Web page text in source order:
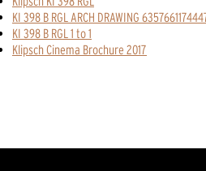
KI 398 B RGL ARCH DRAWING
KI 398 B RGL 1 to 1
Klipsch Cinema Brochure 2017